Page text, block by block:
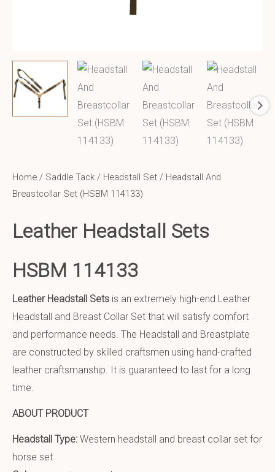
Home / Saddle Tack / Headstall Set / Headstall And
Breastcollar Set (HSBM 114133)
Leather Headstall Sets
HSBM 114133
Leather Headstall Sets is an extremely high-end Leather
Headstall and Breast Collar Set that will satisfy comfort
and performance needs. The Headstall and Breastplate
are constructed by skilled craftsmen using hand-crafted
leather craftsmanship. It is guaranteed to last for a long
time.
ABOUT PRODUCT
Headstall Type: Western headstall and breast collar set for
horse set